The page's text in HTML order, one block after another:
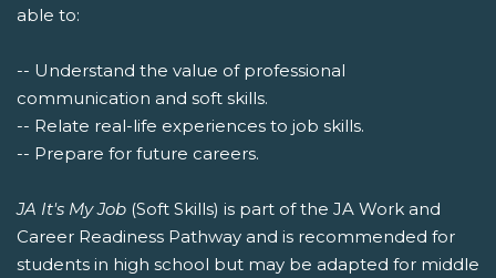
able to:
-- Understand the value of professional
communication and soft skills.
-- Relate real-life experiences to job skills.
-- Prepare for future careers.
JA It's My Job (Soft Skills) is part of the JA Work and
Career Readiness Pathway and is recommended for
students in high school but may be adapted for middle